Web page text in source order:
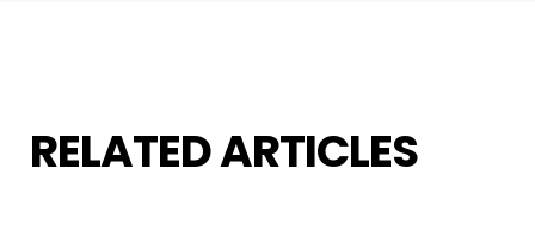
RELATED ARTICLES